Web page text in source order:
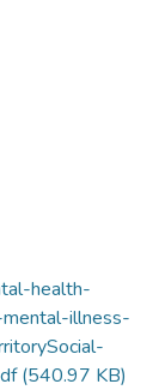
health-
illness-
(540.97 KB)